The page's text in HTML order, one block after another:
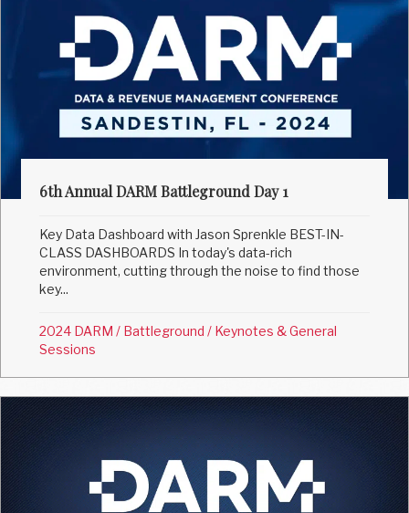
6th Annual DARM Battleground Day 1
Key Data Dashboard with Jason Sprenkle BEST-IN-
CLASS DASHBOARDS In today's data-rich
environment, cutting through the noise to find those
key...
2024 DARM / Battleground / Keynotes & General
Sessions